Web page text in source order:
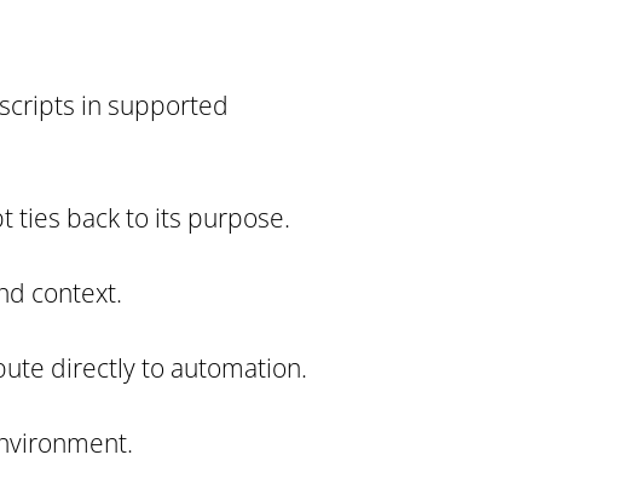
in supported
ties back to its purpose.
context.
directly to automation.